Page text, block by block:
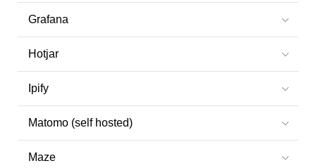
Grafana
Hotjar
Ipify
Matomo (self hosted)
Maze